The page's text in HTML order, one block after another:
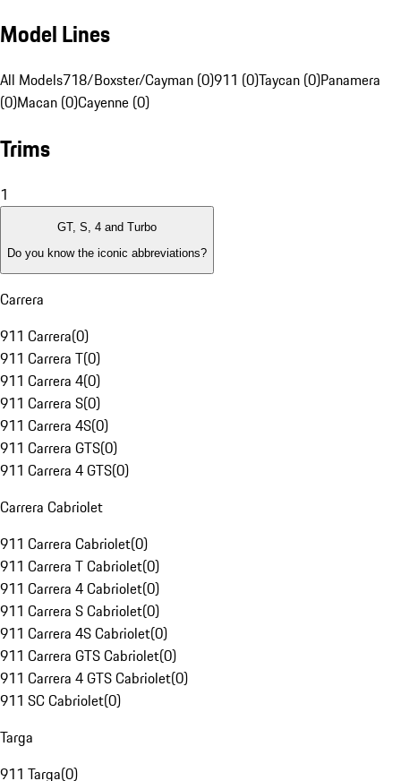
Model Lines
All Models718/Boxster/Cayman (0)911 (0)Taycan (0)Panamera
(0)Macan (0)Cayenne (0)
Trims
1
GT, S, 4 and Turbo
Do you know the iconic abbreviations?
Carrera
911 Carrera(0)
911 Carrera T(0)
911 Carrera 4(0)
911 Carrera S(0)
911 Carrera 4S(0)
911 Carrera GTS(0)
911 Carrera 4 GTS(0)
Carrera Cabriolet
911 Carrera Cabriolet(0)
911 Carrera T Cabriolet(0)
911 Carrera 4 Cabriolet(0)
911 Carrera S Cabriolet(0)
911 Carrera 4S Cabriolet(0)
911 Carrera GTS Cabriolet(0)
911 Carrera 4 GTS Cabriolet(0)
911 SC Cabriolet(0)
Targa
911 Targa(0)